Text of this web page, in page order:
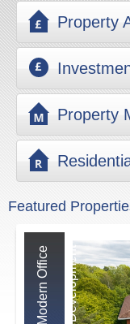
Property
Property
Featured
M
o
d
e
r
n
O
f
f
i
c
e
D
e
v
e
l
o
p
m
e
n t